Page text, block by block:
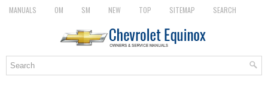
MANUALS OM SM NEW TOP SITEMAP SEARCH